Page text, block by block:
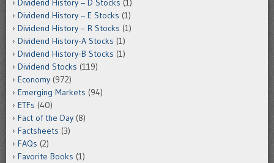
Dividend History – D Stocks (1)
Dividend History – E Stocks (1)
Dividend History – R Stocks (1)
Dividend History-A Stocks (1)
Dividend History-B Stocks (1)
Dividend Stocks (119)
Economy (972)
Emerging Markets (94)
ETFs (40)
Fact of the Day (8)
Factsheets (3)
FAQs (2)
Favorite Books (1)